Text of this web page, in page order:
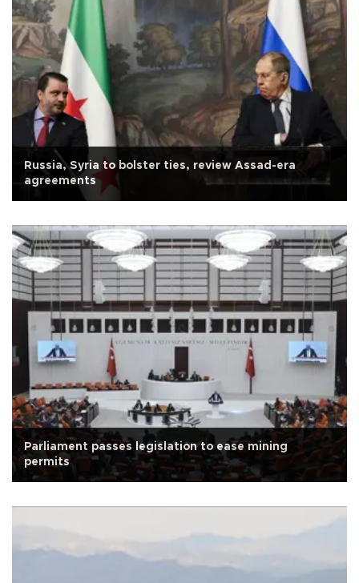
Russia, Syria to bolster ties, review Assad-era
agreements
Parliament passes legislation to ease mining
permits